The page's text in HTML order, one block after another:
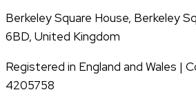
Berkeley Square House, Berkeley
6BD, United Kingdom
Registered in England and Wales |
4205758